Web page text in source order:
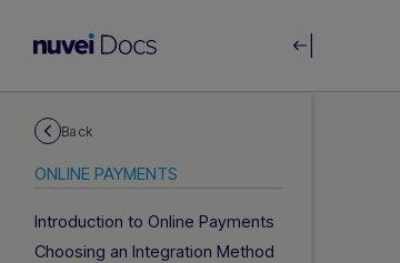
Back
ONLINE PAYMENTS
Introduction to Online Payments
Choosing an Integration Method